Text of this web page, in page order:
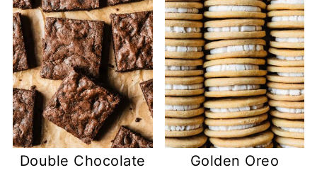
Double Chocolate
Golden Oreo